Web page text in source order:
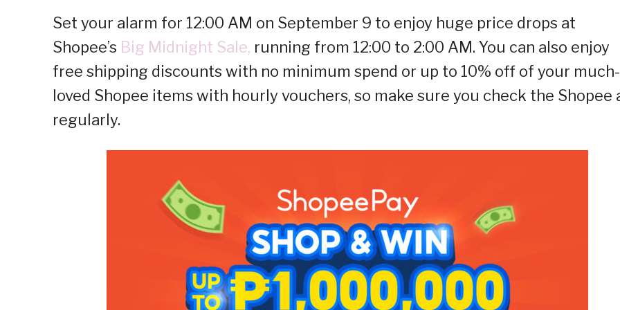
Set your alarm for 12:00 AM on September 9 to enjoy huge price drops at
Shopee’s Big Midnight Sale, running from 12:00 to 2:00 AM. You can also enjoy
free shipping discounts with no minimum spend or up to 10% off of your much-
loved Shopee items with hourly vouchers, so make sure you check the Shopee
regularly.